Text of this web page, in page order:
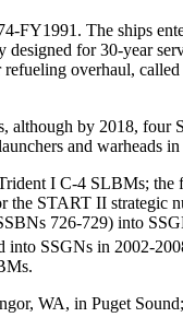
FY1991. The ships
for 30-year
overhaul,
by 2018, four
and
I C-4 SLBMs;
START II strategic
726-729) into
into SSGNs in 2002-
WA, in Puget